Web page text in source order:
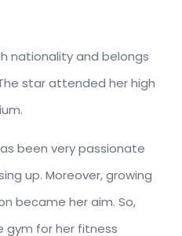
nationality and belongs
star attended her high
been very passionate
up. Moreover, growing
became her aim. So,
for her fitness